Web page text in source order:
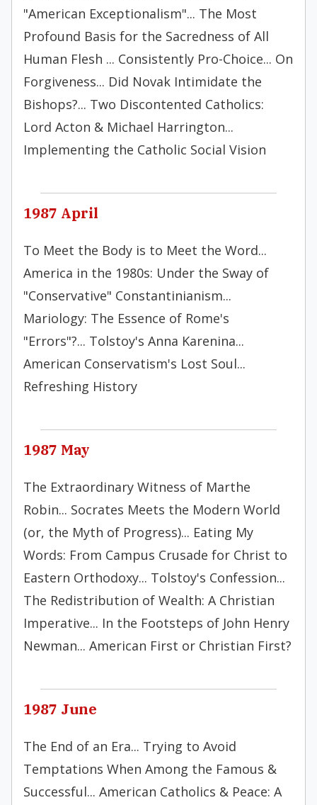
"American Exceptionalism"... The Most
Profound Basis for the Sacredness of All
Human Flesh ... Consistently Pro-Choice... On
Forgiveness... Did Novak Intimidate the
Bishops?... Two Discontented Catholics:
Lord Acton & Michael Harrington...
Implementing the Catholic Social Vision
1987 April
To Meet the Body is to Meet the Word...
America in the 1980s: Under the Sway of
"Conservative" Constantinianism...
Mariology: The Essence of Rome's
"Errors"?... Tolstoy's Anna Karenina...
American Conservatism's Lost Soul...
Refreshing History
1987 May
The Extraordinary Witness of Marthe
Robin... Socrates Meets the Modern World
(or, the Myth of Progress)... Eating My
Words: From Campus Crusade for Christ to
Eastern Orthodoxy... Tolstoy's Confession...
The Redistribution of Wealth: A Christian
Imperative... In the Footsteps of John Henry
Newman... American First or Christian First?
1987 June
The End of an Era... Trying to Avoid
Temptations When Among the Famous &
Successful... American Catholics & Peace: A